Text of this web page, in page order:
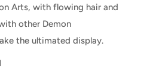
Arts, with flowing hair and
other Demon
the ultimated display.